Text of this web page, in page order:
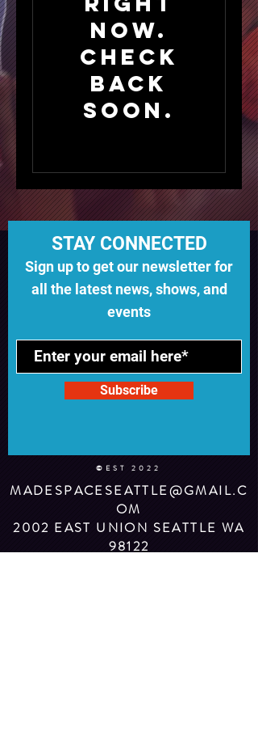
now.
Check
back
soon.
STAY CONNECTED
Sign up to get our newsletter for
all the latest news, shows, and
events
Subscribe
©EST 2022
MADESPACESEATTLE@GMAIL.C
OM
2002 EAST UNION SEATTLE WA
98122